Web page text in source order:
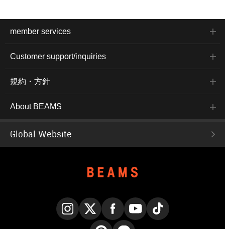
member services
Customer support/inquiries
規約・方針
About BEAMS
Global Website